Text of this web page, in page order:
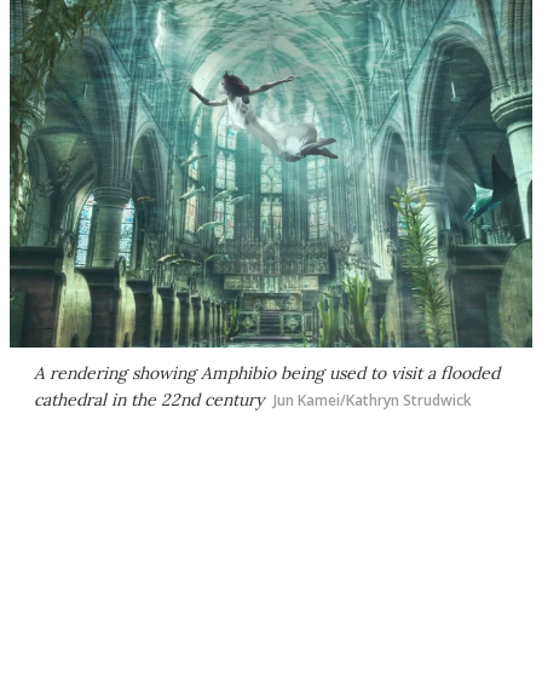
A rendering showing Amphibio being used to visit a flooded
cathedral in the 22nd century Jun Kamei/Kathryn Strudwick